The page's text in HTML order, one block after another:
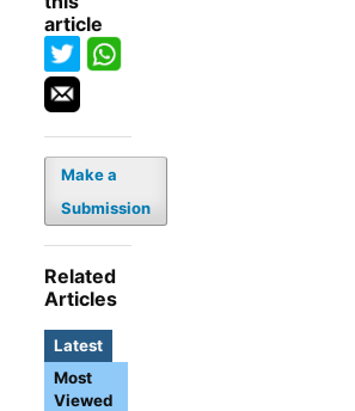
article
Make a
Submission
Related
Articles
Latest
Most
Viewed